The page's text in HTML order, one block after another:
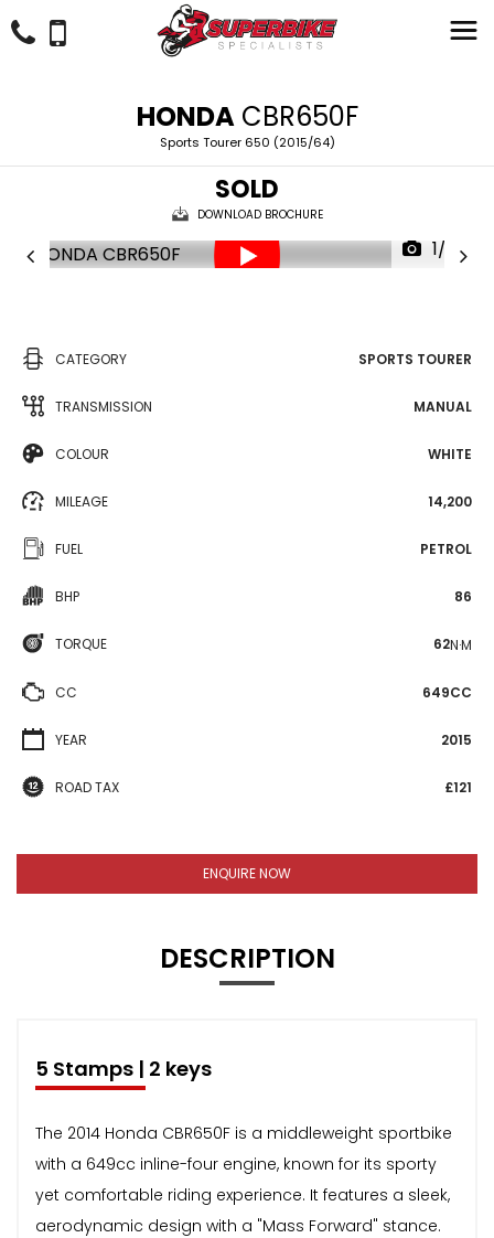
HONDACBR650F
Sports Tourer 650 (2015/64)
SOLD
DOWNLOAD BROCHURE
1/23
CATEGORY SPORTS TOURER
TRANSMISSION MANUAL
COLOUR WHITE
MILEAGE 14,200
FUEL PETROL
BHP 86
TORQUE 62N·M
CC 649CC
YEAR 2015
ROAD TAX £121
ENQUIRE NOW
DESCRIPTION
5 Stamps | 2 keys
The 2014 Honda CBR650F is a middleweight sportbike
with a 649cc inline-four engine, known for its sporty
yet comfortable riding experience. It features a sleek,
aerodynamic design with a "Mass Forward" stance.